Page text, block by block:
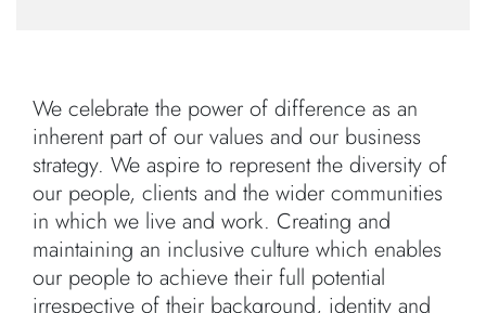
We celebrate the power of difference as an
inherent part of our values and our business
strategy. We aspire to represent the diversity of
our people, clients and the wider communities
in which we live and work. Creating and
maintaining an inclusive culture which enables
our people to achieve their full potential
irrespective of their background, identity and